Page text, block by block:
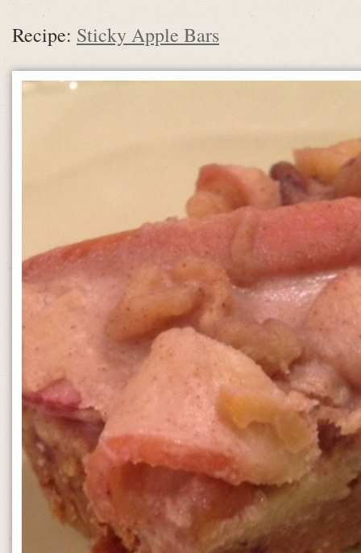
Recipe: Sticky Apple Bars